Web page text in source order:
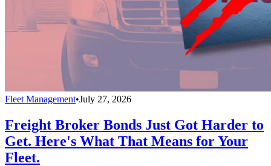
Fleet Management•July 27, 2026
Freight Broker Bonds Just Got Harder to
Get. Here's What That Means for Your
Fleet.